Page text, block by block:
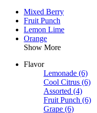
Mixed Berry
Fruit Punch
Lemon Lime
Orange
Show More
Flavor
Lemonade (6)
Cool Citrus (6)
Assorted (4)
Fruit Punch (6)
Grape (6)